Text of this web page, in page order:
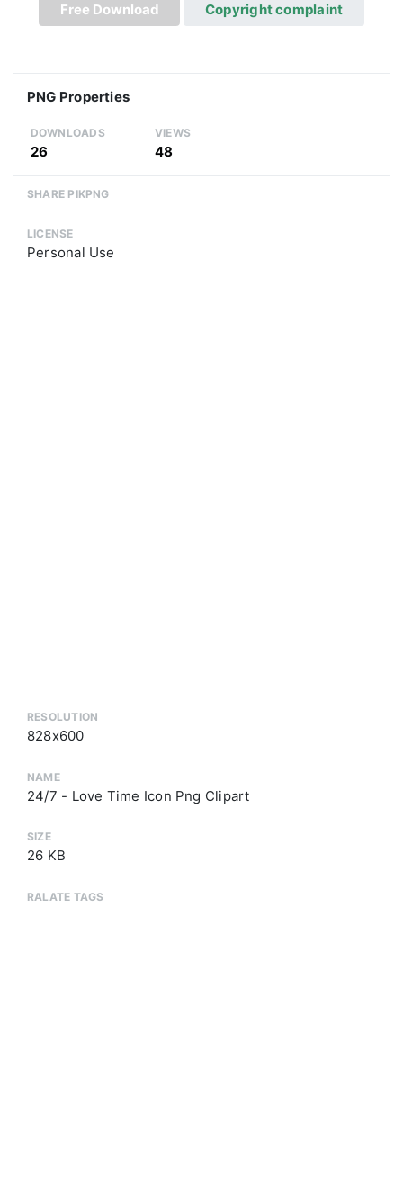
Free Download Copyright complaint
PNG Properties
DOWNLOADS
26
VIEWS
48
SHARE PIKPNG
LICENSE
Personal Use
RESOLUTION
828x600
NAME
24/7 - Love Time Icon Png Clipart
SIZE
26 KB
RALATE TAGS